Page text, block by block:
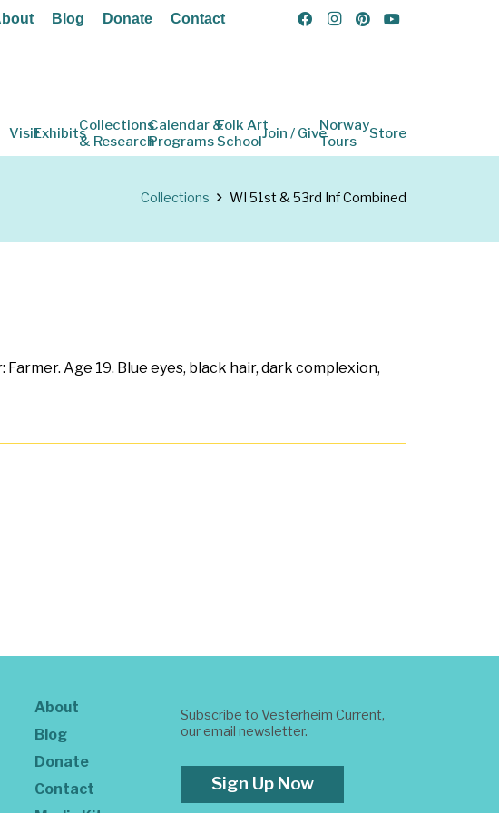
Blog Donate Contact
VisitExhibitsCollections
& Research
Calendar &
Programs
Folk Art
SchoolJoin / GiveNorway
Tours
Store
Collections WI 51st & 53rd Inf Combined
Age 19. Blue eyes, black hair, dark complexion,
About
Blog
Donate
Contact
Subscribe to Vesterheim Current,
our email newsletter.
Sign Up Now